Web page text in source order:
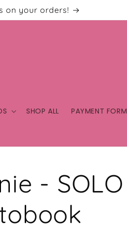
on your orders!
SHOP ALL PAYMENT FORM
- SOLO